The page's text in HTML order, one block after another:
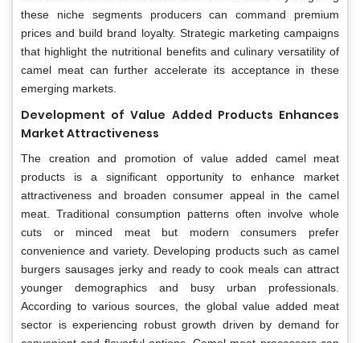
these niche segments producers can command premium
prices and build brand loyalty. Strategic marketing campaigns
that highlight the nutritional benefits and culinary versatility of
camel meat can further accelerate its acceptance in these
emerging markets.
Development of Value Added Products Enhances
Market Attractiveness
The creation and promotion of value added camel meat
products is a significant opportunity to enhance market
attractiveness and broaden consumer appeal in the camel
meat. Traditional consumption patterns often involve whole
cuts or minced meat but modern consumers prefer
convenience and variety. Developing products such as camel
burgers sausages jerky and ready to cook meals can attract
younger demographics and busy urban professionals.
According to various sources, the global value added meat
sector is experiencing robust growth driven by demand for